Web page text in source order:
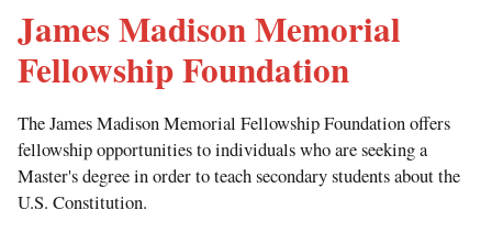
James Madison Memorial
Fellowship Foundation
The James Madison Memorial Fellowship Foundation offers
fellowship opportunities to individuals who are seeking a
Master's degree in order to teach secondary students about the
U.S. Constitution.